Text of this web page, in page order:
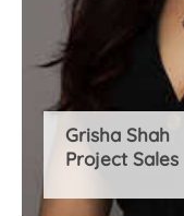
Grisha Shah
Project Sales